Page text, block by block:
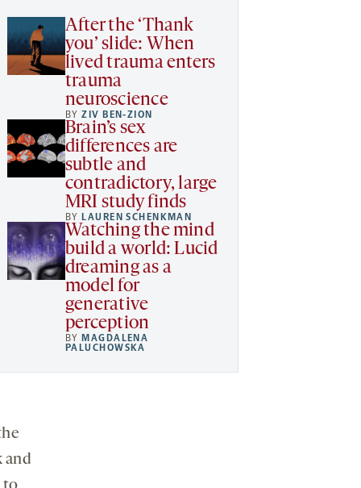
After the ‘Thank
you’ slide: When
lived trauma enters
trauma
neuroscience
BYZIV BEN-ZION
Brain’s sex
differences are
subtle and
contradictory, large
MRI study finds
BY LAUREN SCHENKMAN
Watching the mind
build a world: Lucid
dreaming as a
model for
generative
perception
BY MAGDALENA
PALUCHOWSKA
and